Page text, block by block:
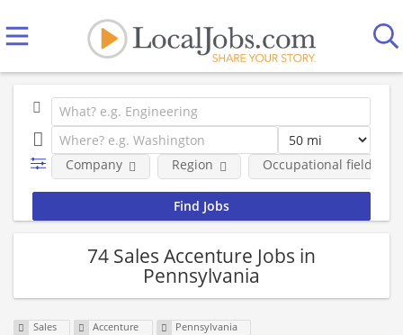
Company Region Occupational fields
74 Sales Accenture Jobs in
Pennsylvania
Sales Accenture Pennsylvania